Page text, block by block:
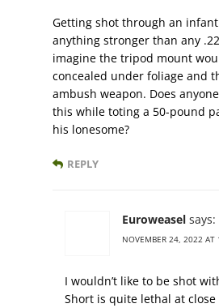
Getting shot through an
anything stronger than any
imagine the tripod mount
concealed under foliage and
ambush weapon. Does
this while toting a 50-pound
his lonesome?
REPLY
Euroweasel says:
NOVEMBER 24, 2022 AT
I wouldn’t like to be shot
Short is quite lethal at